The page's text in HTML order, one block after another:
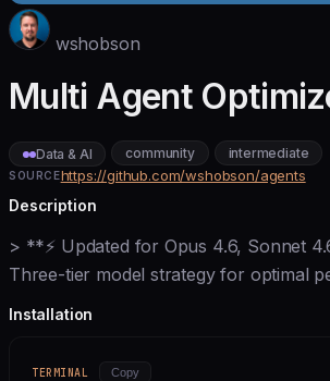
wshobson
Multi Agent
Data & AI community intermediate
SOURCEhttps://github.com/wshobson/agents
Description
> **⚡ Updated for Opus 4.6, Sonnet
Three-tier model strategy for optimal
Installation
TERMINAL Copy